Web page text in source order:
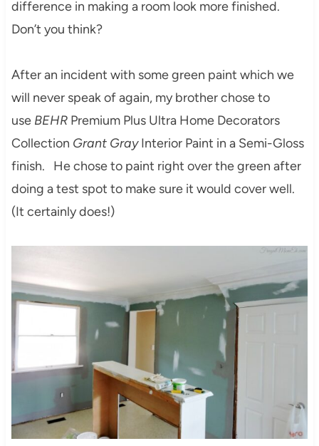
difference in making a room look more finished.
Don’t you think?
After an incident with some green paint which we
will never speak of again, my brother chose to
use BEHRPremium Plus Ultra Home Decorators
Collection Grant GrayInterior Paint in a Semi-Gloss
finish. He chose to paint right over the green after
doing a test spot to make sure it would cover well.
(It certainly does!)